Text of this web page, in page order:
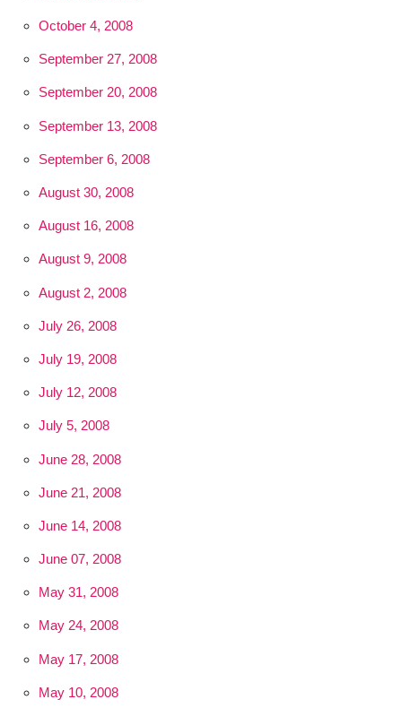
October 4, 2008
September 27, 2008
September 20, 2008
September 13, 2008
September 6, 2008
August 30, 2008
August 16, 2008
August 9, 2008
August 2, 2008
July 26, 2008
July 19, 2008
July 12, 2008
July 5, 2008
June 28, 2008
June 21, 2008
June 14, 2008
June 07, 2008
May 31, 2008
May 24, 2008
May 17, 2008
May 10, 2008